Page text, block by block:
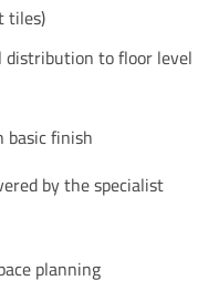
tiles)
distribution to floor level
basic finish
by the specialist
planning